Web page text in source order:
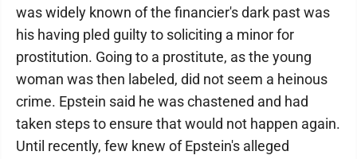
was widely known of the financier's dark past was
his having pled guilty to soliciting a minor for
prostitution. Going to a prostitute, as the young
woman was then labeled, did not seem a heinous
crime. Epstein said he was chastened and had
taken steps to ensure that would not happen again.
Until recently, few knew of Epstein's alleged